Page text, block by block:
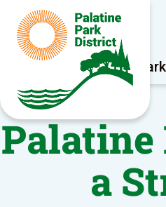
Program Areas
Palatine
a